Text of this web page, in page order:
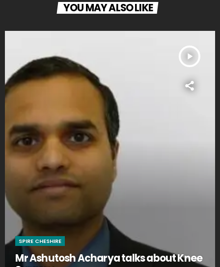
YOU MAY ALSO LIKE
play_arrow
SPIRE CHESHIRE
Mr Ashutosh Acharya talks about Knee